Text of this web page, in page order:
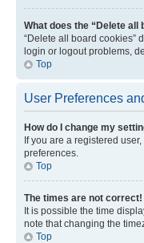
What does the “Delete all
“Delete all board cookies”
login or logout problems,
Top
User Preferences
How do I change my
If you are a registered
preferences.
Top
The times are not correct!
It is possible the time
note that changing the
Top